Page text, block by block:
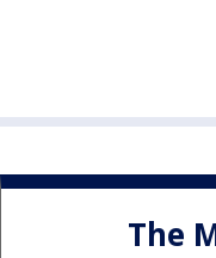
The